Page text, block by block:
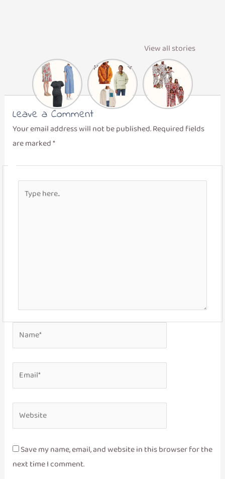
View all stories
Maternity
Dresses
Men’s Winter
Layers
Matching
Family
Pajamas
Leave a Comment
Your email address will not be published.Required fields
are marked*
here..
Website
Save my name, email, and website in this browser for the
next time I comment.